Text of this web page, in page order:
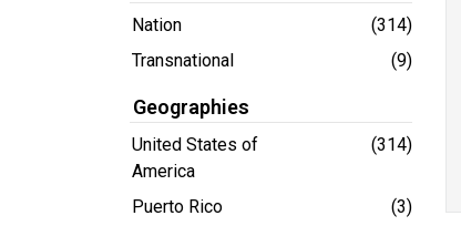
Nation
(314)
Transnational
(9)
Geographies
United States of
America
(314)
Puerto Rico (3)